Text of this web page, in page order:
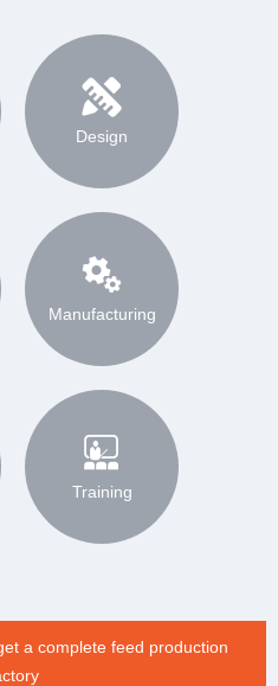
Design
Manufacturing
Training
a complete feed production